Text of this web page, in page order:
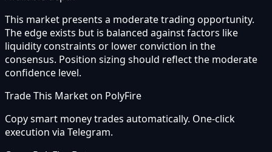
This market presents a moderate trading opportunity.
The edge exists but is balanced against factors like
liquidity constraints or lower conviction in the
consensus. Position sizing should reflect the moderate
confidence level.
Trade This Market on PolyFire
Copy smart money trades automatically. One-click
execution via Telegram.